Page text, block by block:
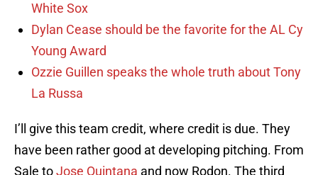
White Sox
Dylan Cease should be the favorite for the AL Cy
Young Award
Ozzie Guillen speaks the whole truth about Tony
La Russa
I’ll give this team credit, where credit is due. They
have been rather good at developing pitching. From
Sale toJose Quintana and now Rodon. The third